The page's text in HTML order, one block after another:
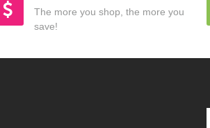
The more you shop, the more you
save!